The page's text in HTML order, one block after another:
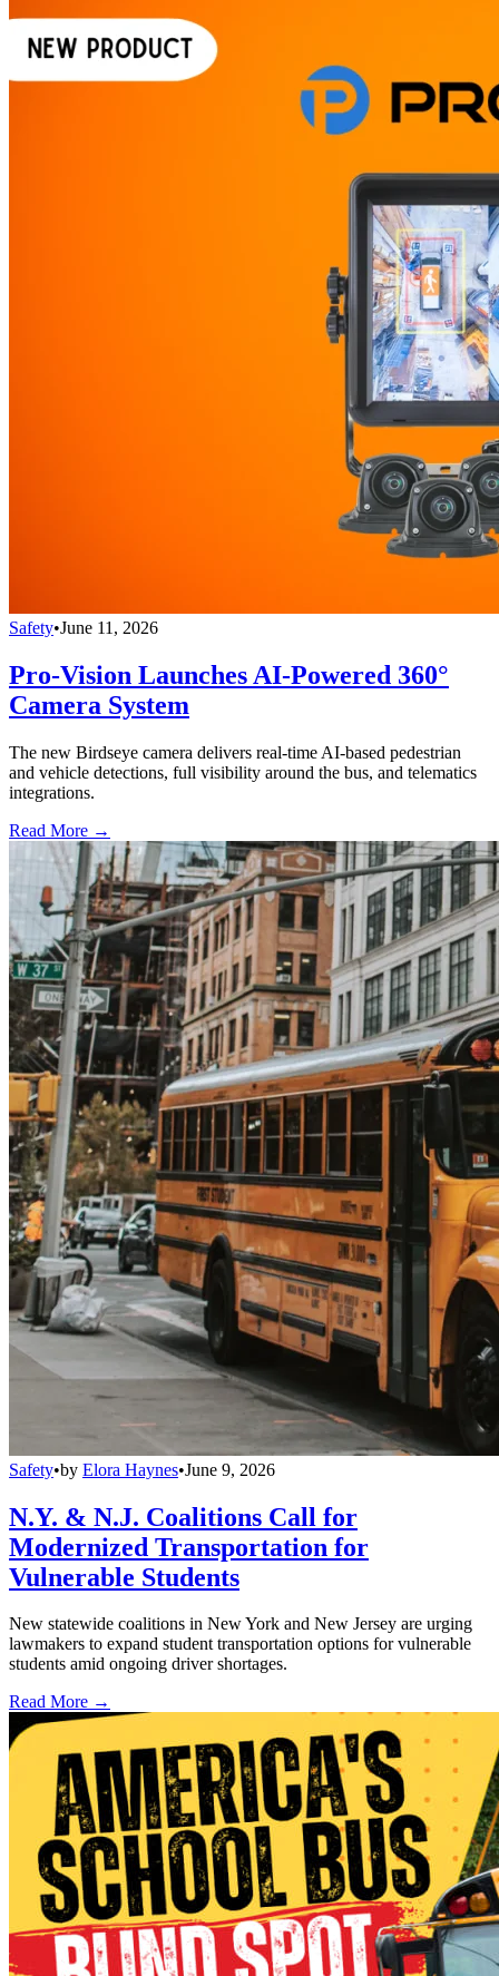
Safety•June 11, 2026
Pro-Vision Launches AI-Powered 360°
Camera System
The new Birdseye camera delivers real-time AI-based pedestrian
and vehicle detections, full visibility around the bus, and telematics
integrations.
Read More →
Safety•by Elora Haynes•June 9, 2026
N.Y. & N.J. Coalitions Call for
Modernized Transportation for
Vulnerable Students
New statewide coalitions in New York and New Jersey are urging
lawmakers to expand student transportation options for vulnerable
students amid ongoing driver shortages.
Read More →